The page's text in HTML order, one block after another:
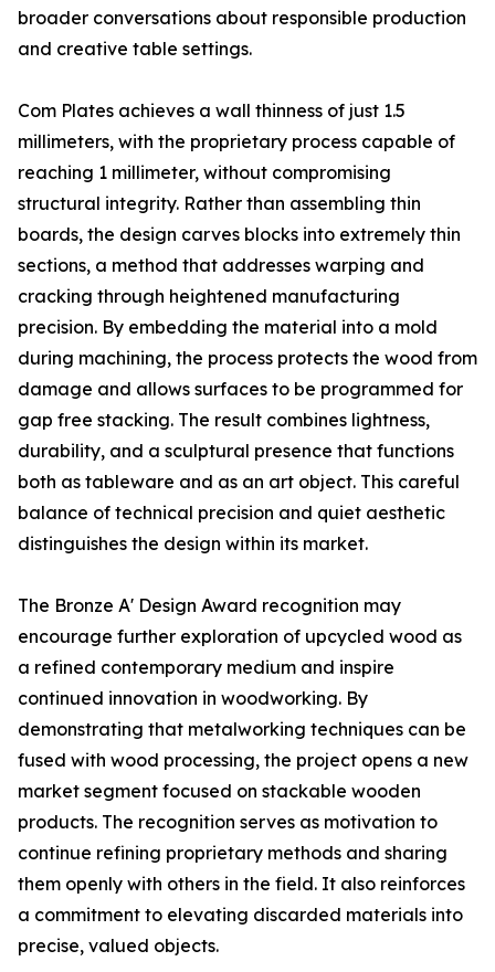
broader conversations about responsible production
and creative table settings.
Com Plates achieves a wall thinness of just 1.5
millimeters, with the proprietary process capable of
reaching 1 millimeter, without compromising
structural integrity. Rather than assembling thin
boards, the design carves blocks into extremely thin
sections, a method that addresses warping and
cracking through heightened manufacturing
precision. By embedding the material into a mold
during machining, the process protects the wood from
damage and allows surfaces to be programmed for
gap free stacking. The result combines lightness,
durability, and a sculptural presence that functions
both as tableware and as an art object. This careful
balance of technical precision and quiet aesthetic
distinguishes the design within its market.
The Bronze A' Design Award recognition may
encourage further exploration of upcycled wood as
a refined contemporary medium and inspire
continued innovation in woodworking. By
demonstrating that metalworking techniques can be
fused with wood processing, the project opens a new
market segment focused on stackable wooden
products. The recognition serves as motivation to
continue refining proprietary methods and sharing
them openly with others in the field. It also reinforces
a commitment to elevating discarded materials into
precise, valued objects.